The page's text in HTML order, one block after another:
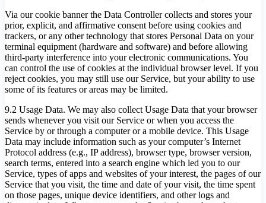
Via our cookie banner the Data Controller collects and stores your
prior, explicit, and affirmative consent before using cookies and
trackers, or any other technology that stores Personal Data on your
terminal equipment (hardware and software) and before allowing
third-party interference into your electronic communications. You
can control the use of cookies at the individual browser level. If you
reject cookies, you may still use our Service, but your ability to use
some of its features or areas may be limited.
9.2 Usage Data. We may also collect Usage Data that your browser
sends whenever you visit our Service or when you access the
Service by or through a computer or a mobile device. This Usage
Data may include information such as your computer’s Internet
Protocol address (e.g., IP address), browser type, browser version,
search terms, entered into a search engine which led you to our
Service, types of apps and websites of your interest, the pages of our
Service that you visit, the time and date of your visit, the time spent
on those pages, unique device identifiers, and other logs and